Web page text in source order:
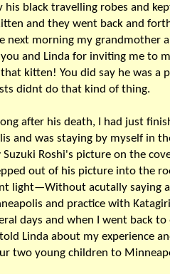
his black travelling robes and
and they went back and
next morning my grandmother
you and Linda for inviting me
kitten! You did say he was a
didnt do that kind of thing.
after his death, I had just
and was staying by myself in
Suzuki Roshi's picture on the
out of his picture into the
light—Without acutally saying
and practice with
days and when I went back
Linda about my experience
two young children to